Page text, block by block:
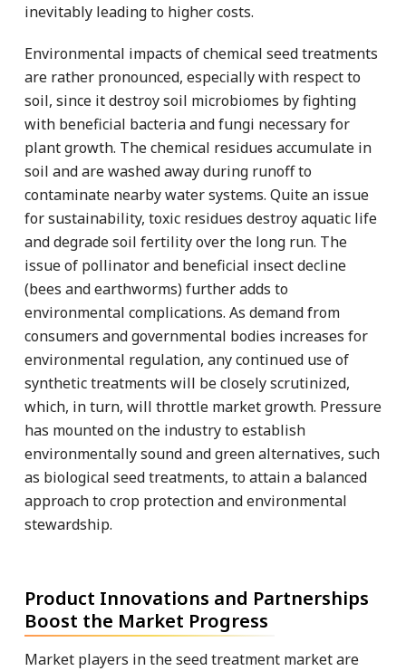
inevitably leading to higher costs.
Environmental impacts of chemical seed treatments
are rather pronounced, especially with respect to
soil, since it destroy soil microbiomes by fighting
with beneficial bacteria and fungi necessary for
plant growth. The chemical residues accumulate in
soil and are washed away during runoff to
contaminate nearby water systems. Quite an issue
for sustainability, toxic residues destroy aquatic life
and degrade soil fertility over the long run. The
issue of pollinator and beneficial insect decline
(bees and earthworms) further adds to
environmental complications. As demand from
consumers and governmental bodies increases for
environmental regulation, any continued use of
synthetic treatments will be closely scrutinized,
which, in turn, will throttle market growth. Pressure
has mounted on the industry to establish
environmentally sound and green alternatives, such
as biological seed treatments, to attain a balanced
approach to crop protection and environmental
stewardship.
Product Innovations and Partnerships
Boost the Market Progress
Market players in the seed treatment market are